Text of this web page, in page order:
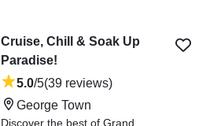
exceptional- from the booking to
boating- literally zero hassle
(which I LOVE!" —⁠ BoatBooker
Member, Ohio
Cruise, Chill & Soak Up
Paradise!
5.0/5(39 reviews)
George Town
Discover the best of Grand